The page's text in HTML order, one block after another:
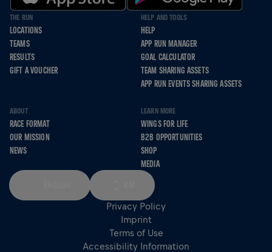
THE RUN
LOCATIONS
TEAMS
RESULTS
GIFT A VOUCHER
HELP AND TOOLS
HELP
APP RUN MANAGER
GOAL CALCULATOR
TEAM SHARING ASSETS
APP RUN EVENTS SHARING ASSETS
ABOUT
RACE FORMAT
OUR MISSION
NEWS
LEARN MORE
WINGS FOR LIFE
B2B OPPORTUNITIES
SHOP
MEDIA
Privacy Policy
Imprint
Terms of Use
Accessibility Information